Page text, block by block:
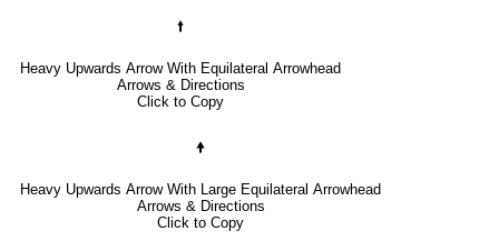
🠙
Heavy Upwards Arrow With Equilateral Arrowhead
Arrows & Directions
Click to Copy
🠝
Heavy Upwards Arrow With Large Equilateral Arrowhead
Arrows & Directions
Click to Copy